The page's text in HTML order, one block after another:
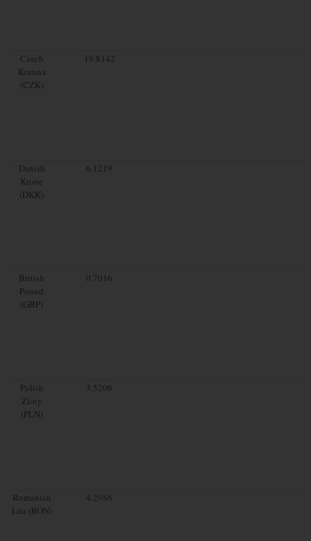
Czech
Koruna
(CZK)
19.8142
Danish
Krone
(DKK)
6.1219
British
Pound
(GBP)
0.7016
Polish
Zloty
(PLN)
3.5206
Romanian
Leu (RON)
4.2986